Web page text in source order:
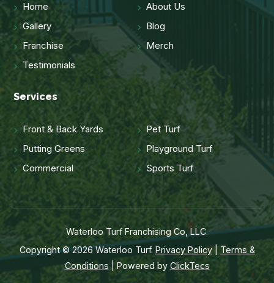
Home
About Us
Gallery
Blog
Franchise
Merch
Testimonials
Services
Front & Back Yards
Pet Turf
Putting Greens
Playground Turf
Commercial
Sports Turf
Waterloo Turf Franchising Co, LLC.
Copyright © 2026 Waterloo Turf. Privacy Policy| Terms &
Conditions | Powered by ClickTecs